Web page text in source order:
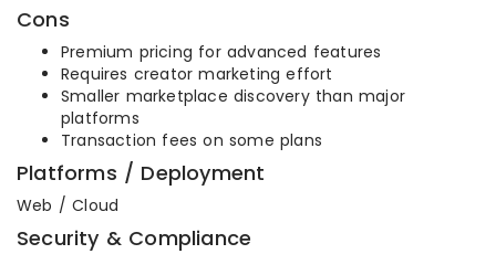
Cons
Premium pricing for advanced features
Requires creator marketing effort
Smaller marketplace discovery than major
platforms
Transaction fees on some plans
Platforms / Deployment
Web / Cloud
Security & Compliance